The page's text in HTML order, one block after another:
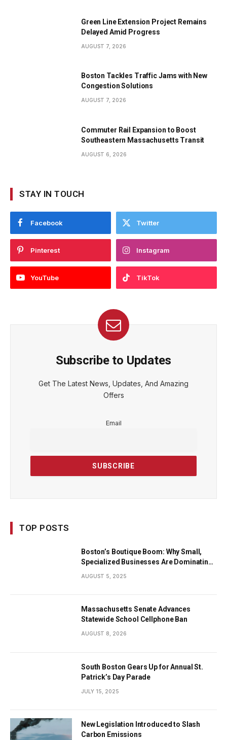
Green Line Extension Project Remains
Delayed Amid Progress
AUGUST 7, 2026
Boston Tackles Traffic Jams with New
Congestion Solutions
AUGUST 7, 2026
Commuter Rail Expansion to Boost
Southeastern Massachusetts Transit
AUGUST 6, 2026
STAY IN TOUCH
Facebook Twitter
Pinterest Instagram
YouTube TikTok
Subscribe to Updates
Get The Latest News, Updates, And Amazing
Offers
Email
TOP POSTS
Boston’s Boutique Boom: Why Small,
Specialized Businesses Are Dominating
AUGUST 5, 2025
Massachusetts Senate Advances
Statewide School Cellphone Ban
AUGUST 8, 2026
South Boston Gears Up for Annual St.
Patrick’s Day Parade
JULY 15, 2025
New Legislation Introduced to Slash
Carbon Emissions